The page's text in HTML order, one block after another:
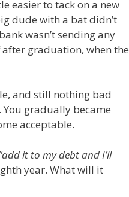
easier to tack on a new
dude with a bat didn’t
wasn’t sending any
graduation, when the
and still nothing bad
gradually became
acceptable.
it to my debt and I’ll
year. What will it